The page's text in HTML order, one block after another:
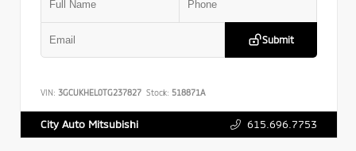
Submit
VIN: 3GCUKHEL0TG237827 Stock: 518871A
City Auto Mitsubishi 615.696.7753